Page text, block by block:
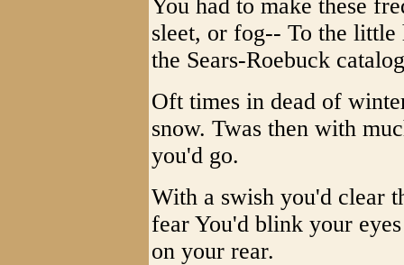
You had to make these
sleet, or fog-- To the little
the Sears-Roebuck
Oft times in dead of
snow. Twas then with
you'd go.
With a swish you'd clear
fear You'd blink your
on your rear.